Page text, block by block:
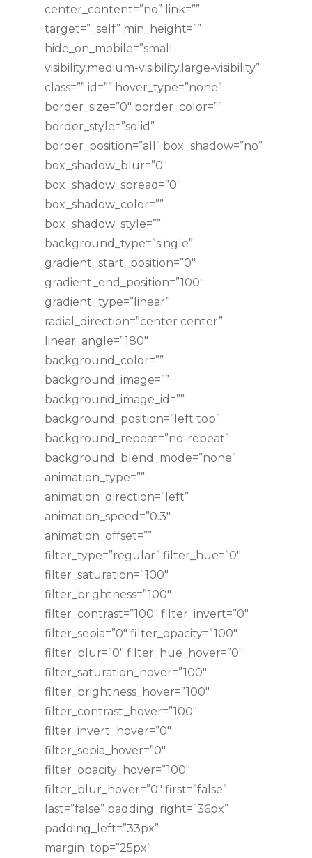
center_content=”no” link=””
target=”_self” min_height=””
hide_on_mobile=”small-
visibility,medium-visibility,large-visibility”
class=”” id=”” hover_type=”none”
border_size=”0″ border_color=””
border_style=”solid”
border_position=”all” box_shadow=”no”
box_shadow_blur=”0″
box_shadow_spread=”0″
box_shadow_color=””
box_shadow_style=””
background_type=”single”
gradient_start_position=”0″
gradient_end_position=”100″
gradient_type=”linear”
radial_direction=”center center”
linear_angle=”180″
background_color=””
background_image=””
background_image_id=””
background_position=”left top”
background_repeat=”no-repeat”
background_blend_mode=”none”
animation_type=””
animation_direction=”left”
animation_speed=”0.3″
animation_offset=””
filter_type=”regular” filter_hue=”0″
filter_saturation=”100″
filter_brightness=”100″
filter_contrast=”100″ filter_invert=”0″
filter_sepia=”0″ filter_opacity=”100″
filter_blur=”0″ filter_hue_hover=”0″
filter_saturation_hover=”100″
filter_brightness_hover=”100″
filter_contrast_hover=”100″
filter_invert_hover=”0″
filter_sepia_hover=”0″
filter_opacity_hover=”100″
filter_blur_hover=”0″ first=”false”
last=”false” padding_right=”36px”
padding_left=”33px”
margin_top=”25px”